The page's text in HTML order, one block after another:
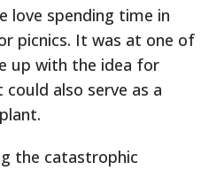
love spending time in
picnics. It was at one of
up with the idea for
also serve as a
the catastrophic